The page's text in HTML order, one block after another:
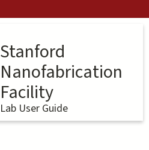
Stanford
Nanofabrication
Facility
Lab User Guide